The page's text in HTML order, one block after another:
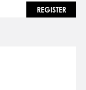
REGISTER